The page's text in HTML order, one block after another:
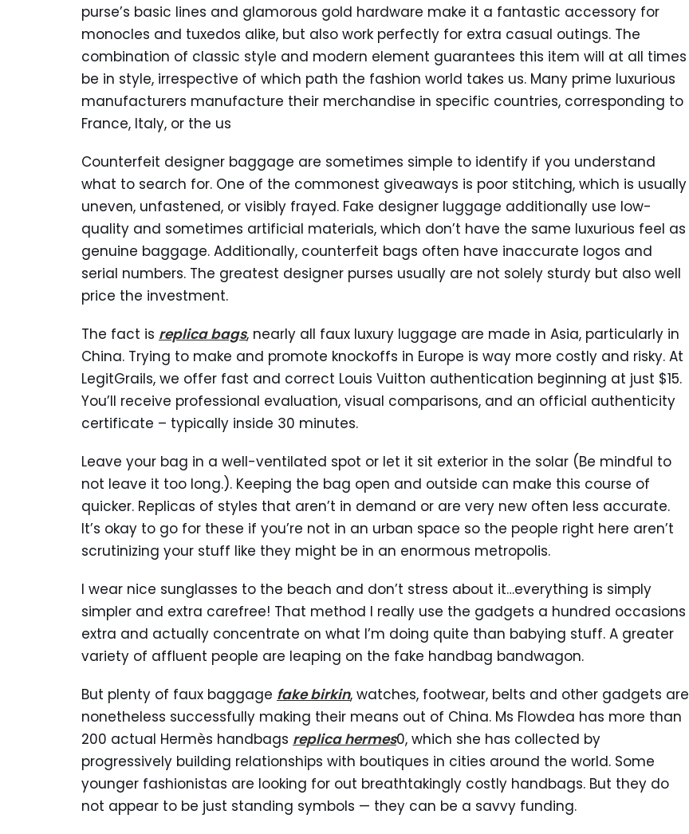
purse’s basic lines and glamorous gold hardware make it a fantastic accessory for
monocles and tuxedos alike, but also work perfectly for extra casual outings. The
combination of classic style and modern element guarantees this item will at all times
be in style, irrespective of which path the fashion world takes us. Many prime luxurious
manufacturers manufacture their merchandise in specific countries, corresponding to
France, Italy, or the us
Counterfeit designer baggage are sometimes simple to identify if you understand
what to search for. One of the commonest giveaways is poor stitching, which is usually
uneven, unfastened, or visibly frayed. Fake designer luggage additionally use low-
quality and sometimes artificial materials, which don’t have the same luxurious feel as
genuine baggage. Additionally, counterfeit bags often have inaccurate logos and
serial numbers. The greatest designer purses usually are not solely sturdy but also well
price the investment.
The fact is replica bags, nearly all faux luxury luggage are made in Asia, particularly in
China. Trying to make and promote knockoffs in Europe is way more costly and risky. At
LegitGrails, we offer fast and correct Louis Vuitton authentication beginning at just $15.
You’ll receive professional evaluation, visual comparisons, and an official authenticity
certificate – typically inside 30 minutes.
Leave your bag in a well-ventilated spot or let it sit exterior in the solar (Be mindful to
not leave it too long.). Keeping the bag open and outside can make this course of
quicker. Replicas of styles that aren’t in demand or are very new often less accurate.
It’s okay to go for these if you’re not in an urban space so the people right here aren’t
scrutinizing your stuff like they might be in an enormous metropolis.
I wear nice sunglasses to the beach and don’t stress about it…everything is simply
simpler and extra carefree! That method I really use the gadgets a hundred occasions
extra and actually concentrate on what I’m doing quite than babying stuff. A greater
variety of affluent people are leaping on the fake handbag bandwagon.
But plenty of faux baggage fake birkin, watches, footwear, belts and other gadgets are
nonetheless successfully making their means out of China. Ms Flowdea has more than
200 actual Hermès handbags replica hermes0, which she has collected by
progressively building relationships with boutiques in cities around the world. Some
younger fashionistas are looking for out breathtakingly costly handbags. But they do
not appear to be just standing symbols — they can be a savvy funding.